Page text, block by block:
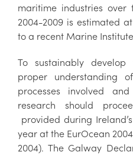
maritime industries
2004-2009 is estimated
to a recent Marine
To sustainably
proper understanding
processes involved
research should
provided during
year at the EurOcean
2004). The Galway